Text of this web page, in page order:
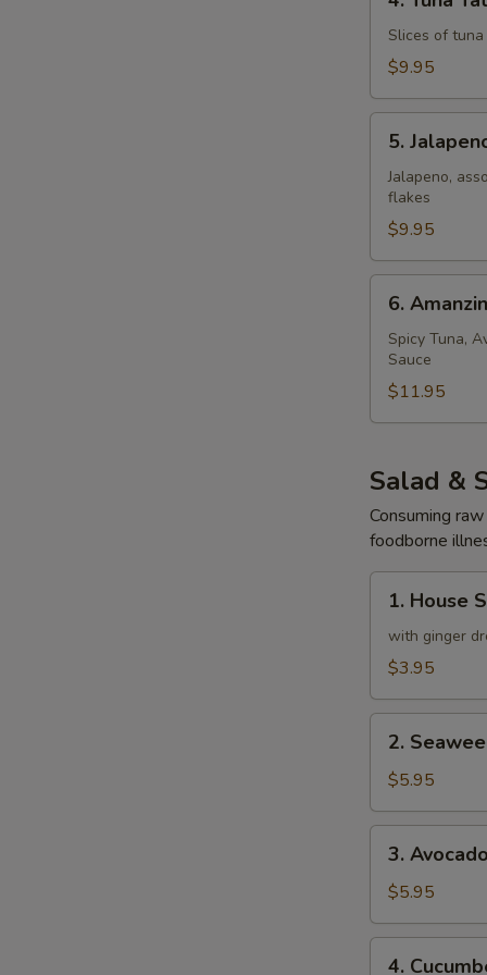
Tuna
Tataki
Slices of
$9.95
Jalapeno
Popper
5.
Jalapeno,
flakes
$9.95
Amanzing
Salmon
6.
Spicy Tuna,
Sauce
$11.95
Salad &
Consuming
foodborne
House
Salad
1. House
with ginger
$3.95
Seaweed
Salad
2.
$5.95
Avocado
Salad
3.
$5.95
4.